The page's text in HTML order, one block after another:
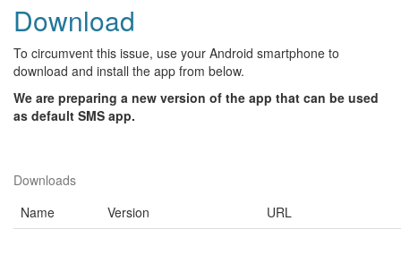
Download
To circumvent this issue, use your Android smartphone to
download and install the app from below.
We are preparing a new version of the app that can be used
as default SMS app.
Downloads
Name
Version URL